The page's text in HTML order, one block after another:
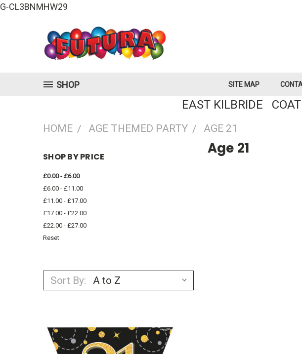
G-CL3BNMHW29
SHOP SITE MAP
EAST KILBRIDE
HOME AGE THEMED PARTY AGE 21
SHOP BY PRICE
£0.00 - £6.00
£6.00 - £11.00
£11.00 - £17.00
£17.00 - £22.00
£22.00 - £27.00
Reset
Age 21
Sort By: